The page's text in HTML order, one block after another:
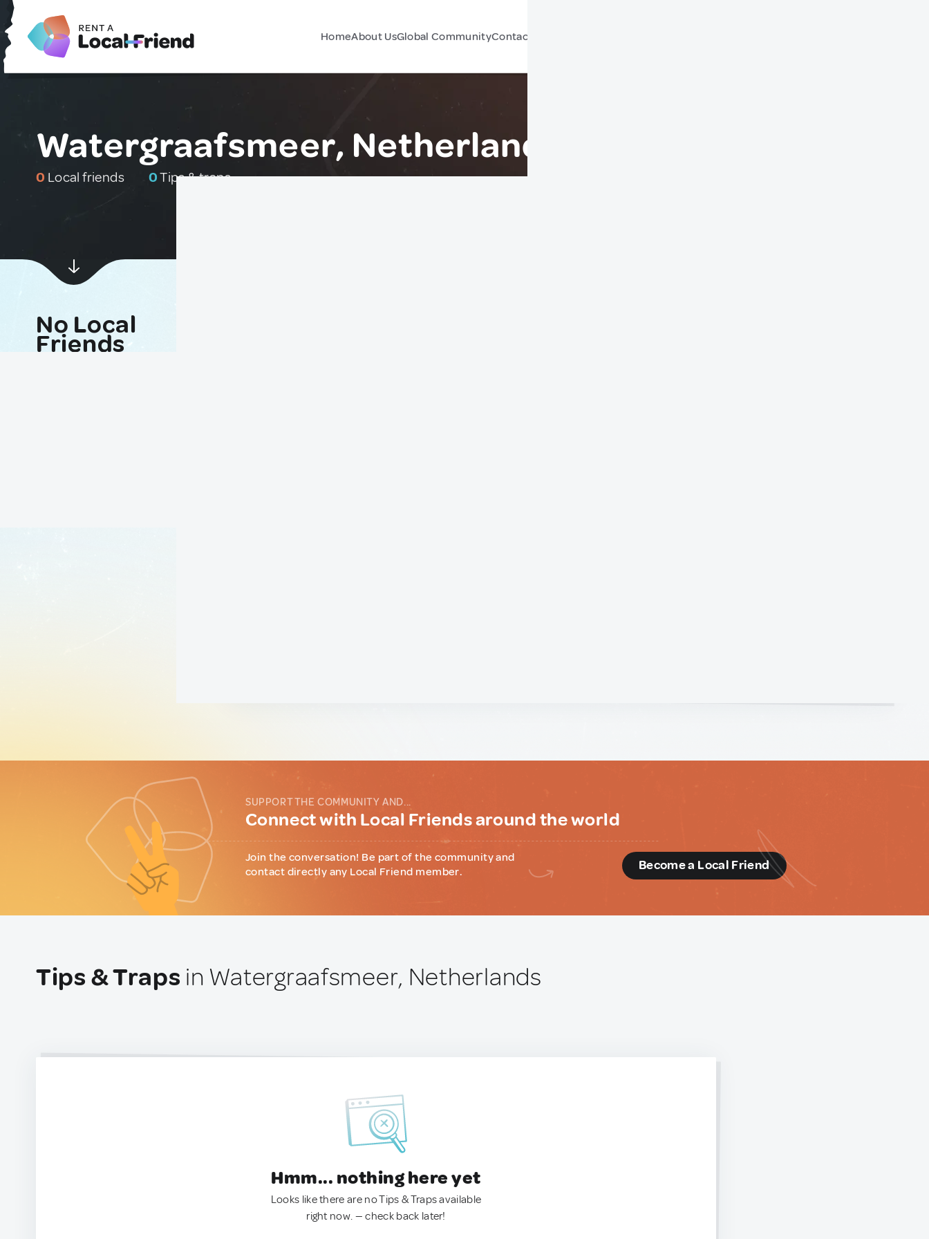
HomeAbout UsGlobal CommunityContact Us
Watergraafsmeer, Netherlands
0 Local friends 0Tips & traps
No Local
Friends
SUPPORT THE COMMUNITY AND...
Connect with Local Friends around the world
Join the conversation! Be part of the community and
contact directly any Local Friend member.
Become a Local Friend
Tips & Traps in Watergraafsmeer, Netherlands
Hmm... nothing here yet
Looks like there are no Tips & Traps available
right now. — check back later!